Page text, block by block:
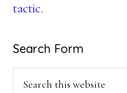
tactic.
Search Form